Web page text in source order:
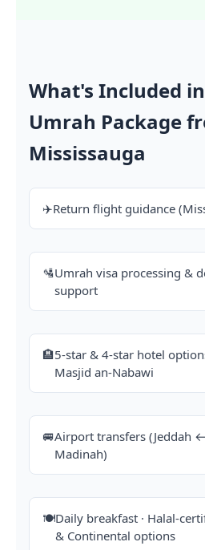
What's Included
Umrah Package
Mississauga
✈️Return flight guidance
🛂Umrah visa processing &
support
🏨5-star & 4-star hotel
Masjid an-Nabawi
🚐Airport transfers
Madinah)
🍽️Daily breakfast · Halal-
& Continental options